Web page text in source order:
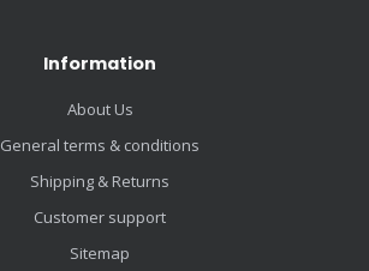
Information
About Us
General terms & conditions
Shipping & Returns
Customer support
Sitemap